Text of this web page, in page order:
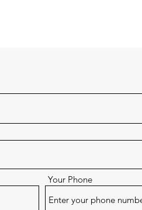
Your Phone